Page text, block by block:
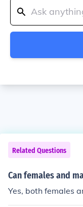
Related Questions
Can females and
Yes, both females